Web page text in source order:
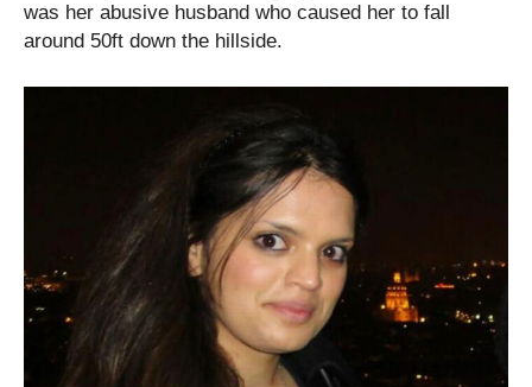
was her abusive husband who caused her to fall
around 50ft down the hillside.